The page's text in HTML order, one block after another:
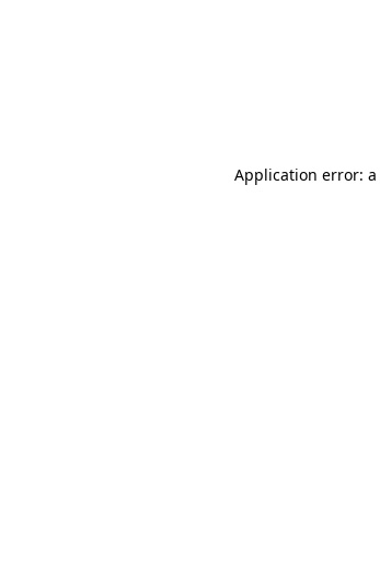
Application error: a